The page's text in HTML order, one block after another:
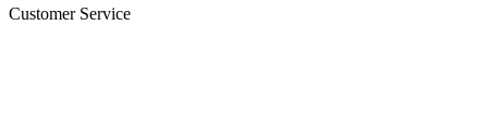
Customer Service